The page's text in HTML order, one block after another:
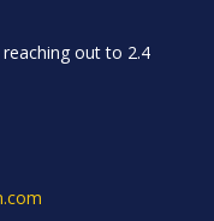
out to 2.4